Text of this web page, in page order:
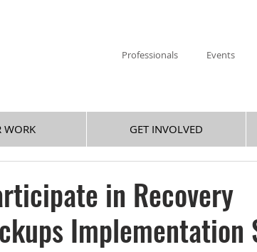
Professionals Events
WORK GET INVOLVED
in Recovery
Implementation